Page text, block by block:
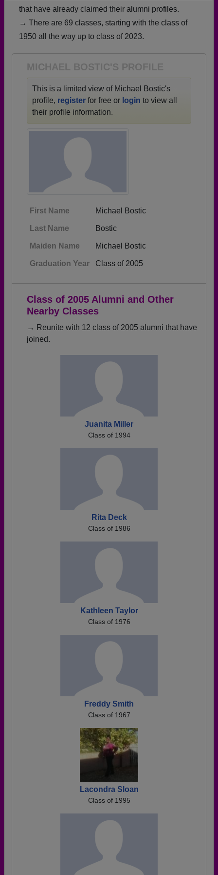
Need assistance?Click here for help.
that have already claimed their alumni profiles.
→ There are 69 classes, starting with the class of
1950 all the way up to class of 2023.
MICHAEL BOSTIC'S PROFILE
This is a limited view of Michael Bostic's
profile, register for free or login to view all
their profile information.
First Name Michael Bostic
Last Name Bostic
Maiden Name Michael Bostic
Graduation Year Class of 2005
Class of 2005 Alumni and Other
Nearby Classes
→ Reunite with 12 class of 2005 alumni that have
joined.
Juanita Miller
Class of 1994
Rita Deck
Class of 1986
Kathleen Taylor
Class of 1976
Freddy Smith
Class of 1967
Lacondra Sloan
Class of 1995